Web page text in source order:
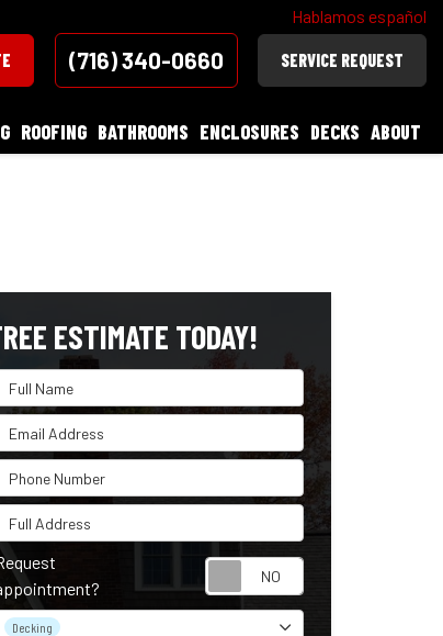
Hablamos español
(716) 340-0660 SERVICE REQUEST
ROOFING BATHROOMS ENCLOSURES DECKS ABOUT
ESTIMATE TODAY!
Full Name
Email Address
Phone Number
Full Address
Project Type
Decking